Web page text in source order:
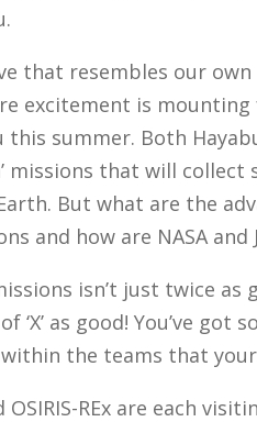
that resembles our own
excitement is
summer. Both
missions that will
But what are the
and how are NASA and
isn’t just twice as
‘X’ as good! You’ve
the teams that your
REx are each